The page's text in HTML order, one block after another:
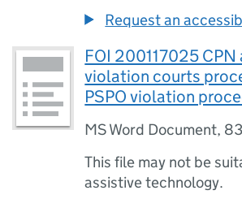
Request an
FOI 200117025
violation courts
PSPO violation
MS Word Document,
This file may not be
assistive technology.